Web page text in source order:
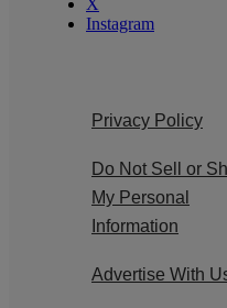
Instagram
Privacy Policy
Do Not Sell or
My Personal
Information
Advertise With